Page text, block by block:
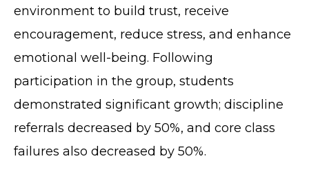
environment to build trust, receive
encouragement, reduce stress, and enhance
emotional well-being. Following
participation in the group, students
demonstrated significant growth; discipline
referrals decreased by 50%, and core class
failures also decreased by 50%.